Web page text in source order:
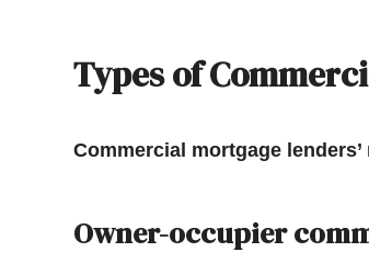
Types of
Commercial mortgage
Owner-occupier